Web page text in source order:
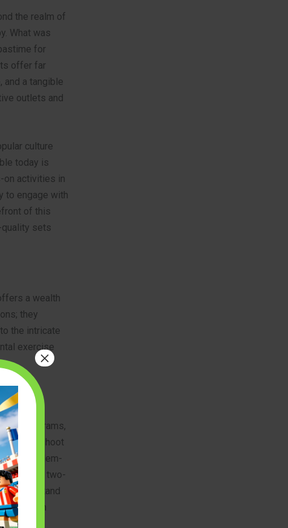
the realm of
What was
for
offer far
and a tangible
outlets and
culture
today is
on activities in
to engage with
of this
sets
a wealth
they
the intricate
exercise
diagrams,
troubleshoot
problem-
from two-
understand
from
×